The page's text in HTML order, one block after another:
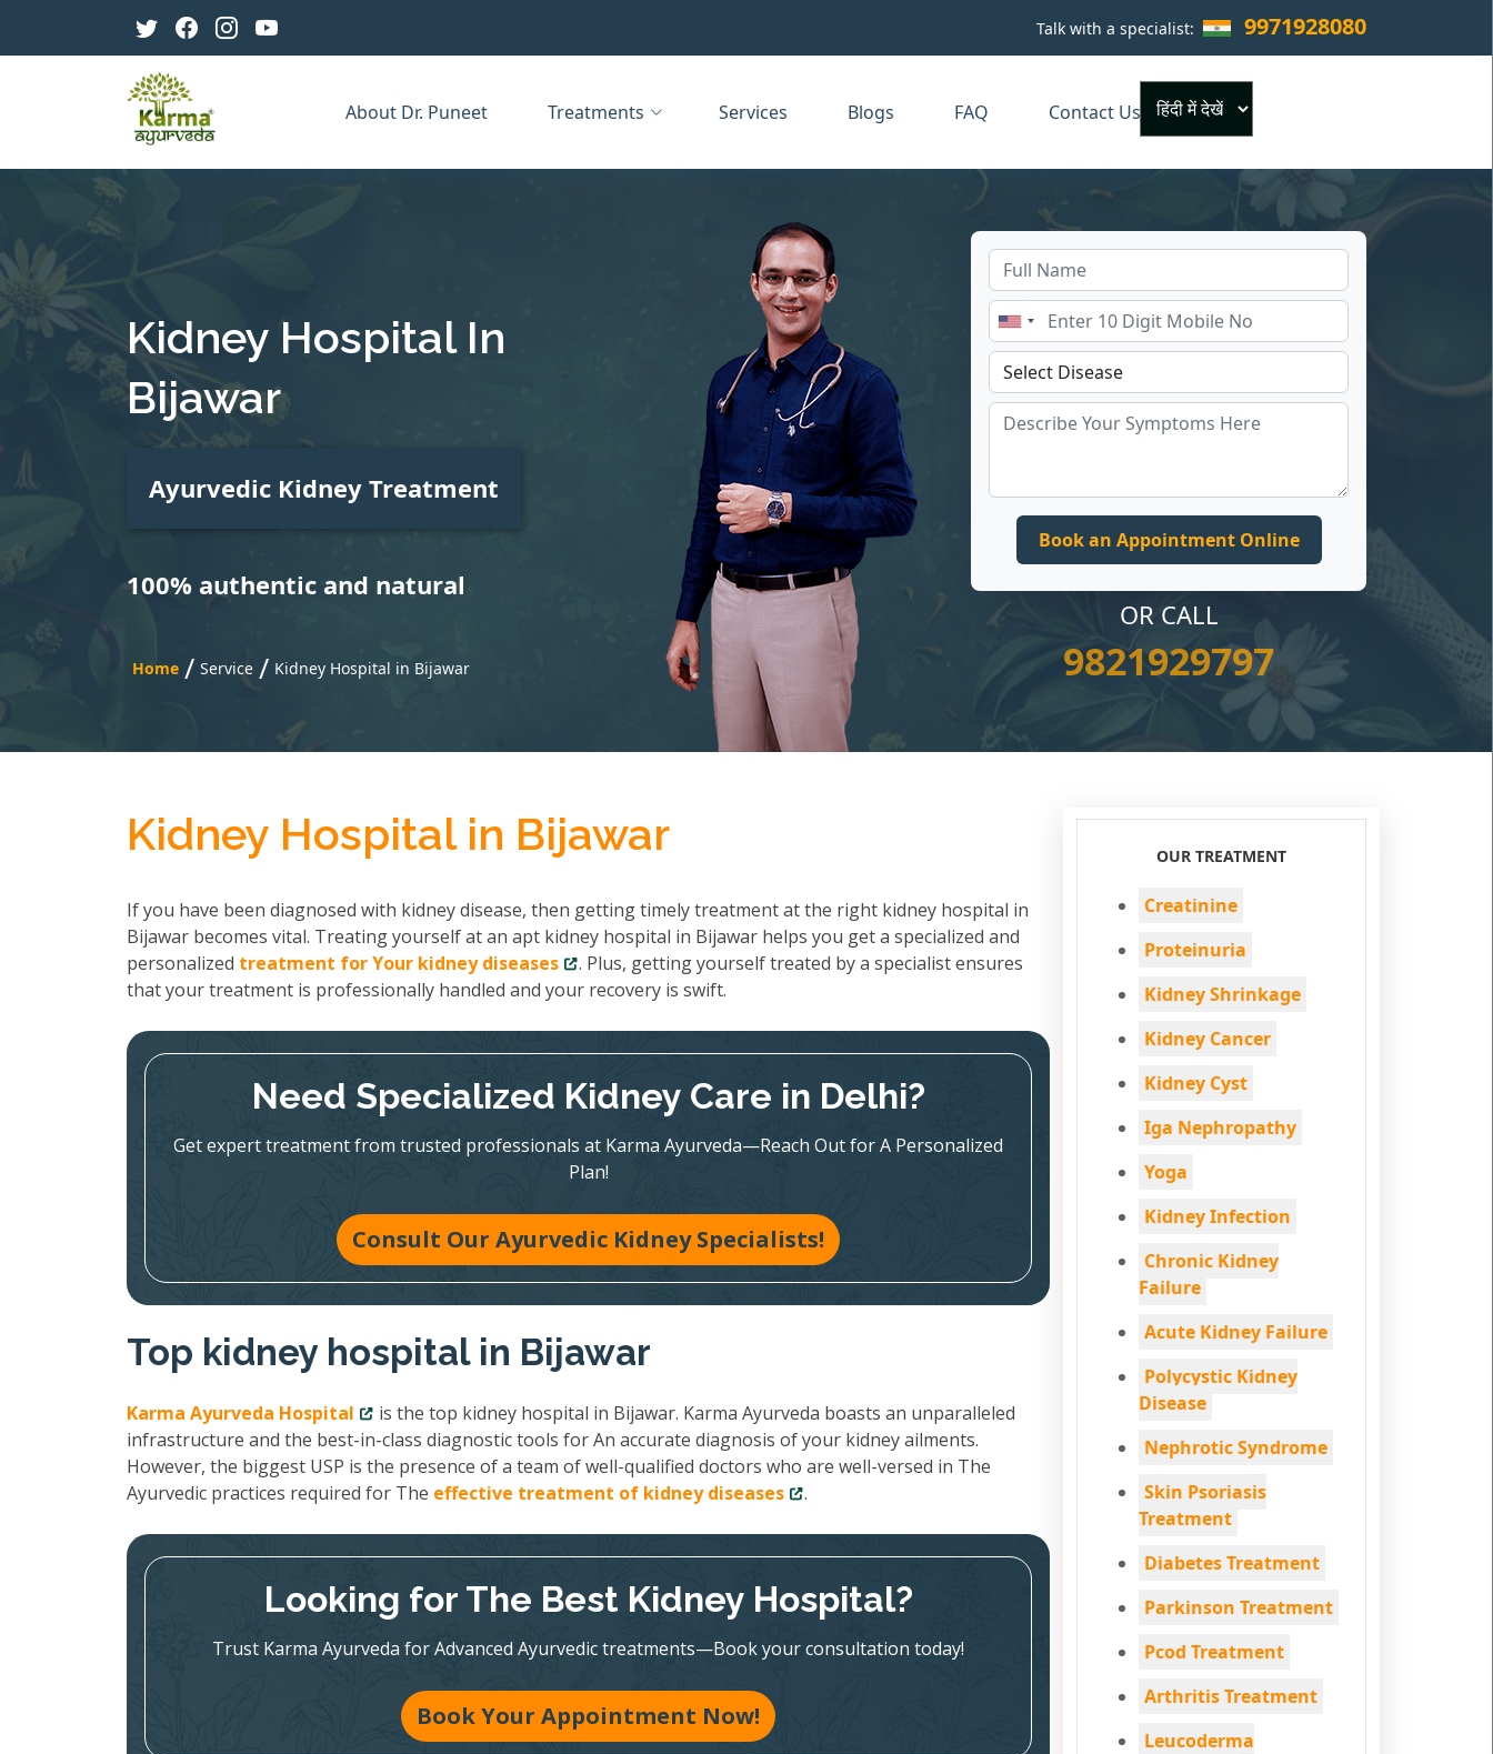
Talk with a specialist: 9971928080
About Dr. Puneet Treatments Services Blogs FAQ Contact Us
×
Kidney Hospital In
Bijawar
Ayurvedic Kidney Treatment
100% authentic and natural
Home / Service / Kidney Hospital in Bijawar
OR CALL
9821929797
Kidney Hospital in Bijawar
If you have been diagnosed with kidney disease, then getting timely treatment at the right kidney hospital in
Bijawar becomes vital. Treating yourself at an apt kidney hospital in Bijawar helps you get a specialized and
personalized treatment for Your kidney diseases
. Plus, getting yourself treated by a specialist ensures
that your treatment is professionally handled and your recovery is swift.
Need Specialized Kidney Care in Delhi?
Get expert treatment from trusted professionals at Karma Ayurveda—Reach Out for A Personalized
Plan!
Consult Our Ayurvedic Kidney Specialists!
Top kidney hospital in Bijawar
Karma Ayurveda Hospital
is the top kidney hospital in Bijawar. Karma Ayurveda boasts an unparalleled
infrastructure and the best-in-class diagnostic tools for An accurate diagnosis of your kidney ailments.
However, the biggest USP is the presence of a team of well-qualified doctors who are well-versed in The
Ayurvedic practices required for The effective treatment of kidney diseases .
Looking for The Best Kidney Hospital?
Trust Karma Ayurveda for Advanced Ayurvedic treatments—Book your consultation today!
Book Your Appointment Now!
OUR TREATMENT
Creatinine
Proteinuria
Kidney Shrinkage
Kidney Cancer
Kidney Cyst
Iga Nephropathy
Yoga
Kidney Infection
Chronic Kidney
Failure
Acute Kidney Failure
Polycystic Kidney
Disease
Nephrotic Syndrome
Skin Psoriasis
Treatment
Diabetes Treatment
Parkinson Treatment
Pcod Treatment
Arthritis Treatment
Leucoderma